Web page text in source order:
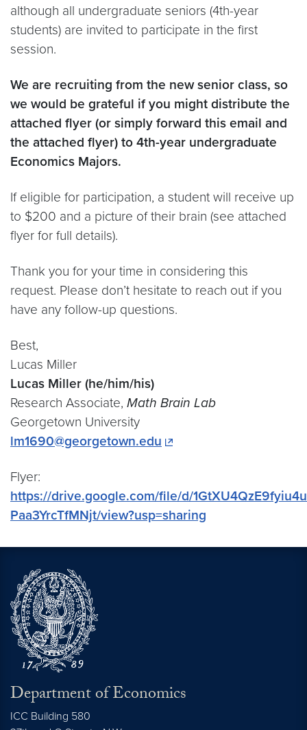
although all undergraduate seniors (4th-year
students) are invited to participate in the first
session.
We are recruiting from the new senior class, so
we would be grateful if you might distribute the
attached flyer (or simply forward this email and
the attached flyer) to 4th-year undergraduate
Economics Majors.
If eligible for participation, a student will receive up
to $200 and a picture of their brain (see attached
flyer for full details).
Thank you for your time in considering this
request. Please don’t hesitate to reach out if you
have any follow-up questions.
Best,
Lucas Miller
Lucas Miller (he/him/his)
Research Associate, Math Brain Lab
Georgetown University
lm1690@georgetown.edu
Flyer:
https://drive.google.com/file/d/
Paa3YrcTfMNjt/view?usp=sharing
Department of Economics
ICC Building 580